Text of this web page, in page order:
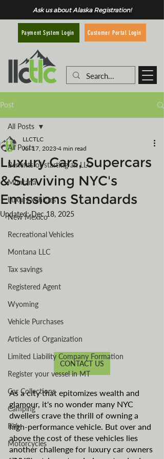
Payment System Login Customer Portal Login
Ask us about Alaska Registration!
Post
All Posts
Benefits of starting an LLC
Montana
Luxury Vehicles
New Mexico
Recreational Vehicles
Montana LLC
Tax savings
Registered Agent
Wyoming
Vehicle Purchases
Articles of Organization
Limited Liability Company Formation
Register your vessel in MT
Car Collections
Camping
RVs
Motorcycles
All Posts
Luxury Cars, Supercars
& Surviving NYC's
Emissions Standards
LLCTLC
Jul 17, 2023 4 min read
Updated:Dec 18, 2025
CONTACT US
As a city that epitomizes wealth and
glamour, it's no wonder many NYC
dwellers crave the thrill of owning a
high-performance vehicle. But over and
above the cost of these vehicles lies
another challenge for luxury car owners